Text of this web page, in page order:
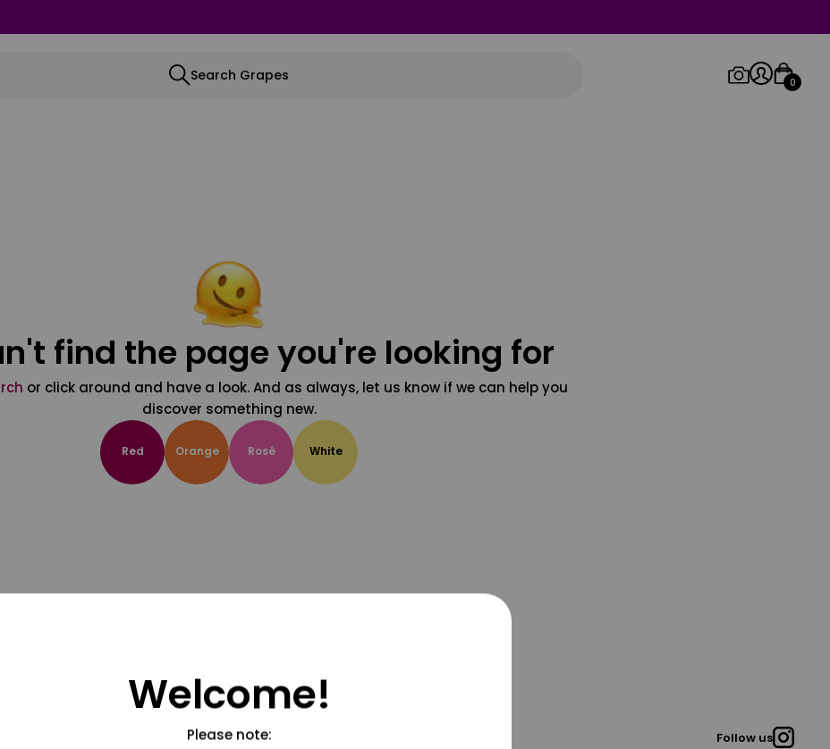
Search Grapes 0
find the page you're looking for
or click around and have a look. And as always, let us know if we can help you
discover something new.
Red Orange Rosé White
Follow us
Welcome!
Please note: